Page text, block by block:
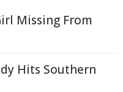
Missing From
Hits Southern